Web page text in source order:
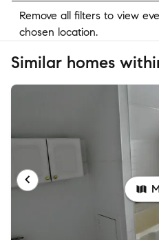
Remove all filters to view
chosen location.
Similar homes